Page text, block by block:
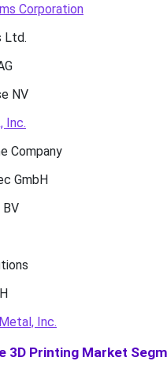
Corporation
Ltd.
NV
Inc.
Company
GmbH
Inc.
3D Printing Market